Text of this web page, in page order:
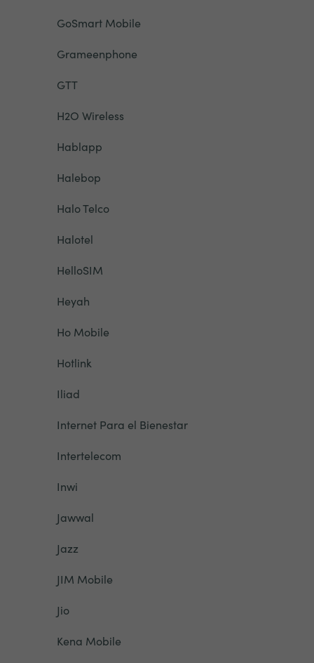
GoSmart Mobile
Grameenphone
GTT
H2O Wireless
Hablapp
Halebop
Halo Telco
Halotel
HelloSIM
Heyah
Ho Mobile
Hotlink
Iliad
Internet Para el Bienestar
Intertelecom
Inwi
Jawwal
Jazz
JIM Mobile
Jio
Kena Mobile